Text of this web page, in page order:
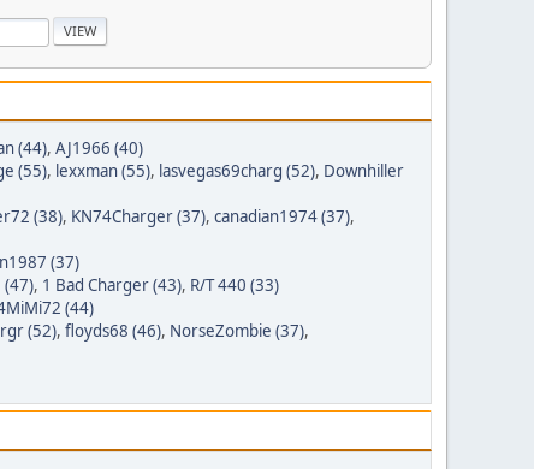
(44), AJ1966 (40)
(55), lexxman (55), lasvegas69charg (52), Downhiller
(38), KN74Charger (37), canadian1974 (37),
(37)
(47), 1 Bad Charger (43), R/T 440 (33)
(44)
(52), floyds68 (46), NorseZombie (37),